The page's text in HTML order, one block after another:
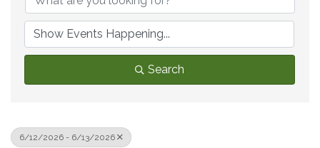
Search
6/12/2026 - 6/13/2026